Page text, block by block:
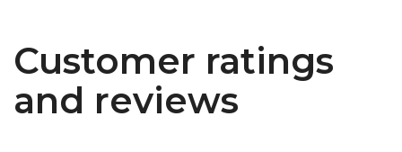
Customer ratings
and reviews